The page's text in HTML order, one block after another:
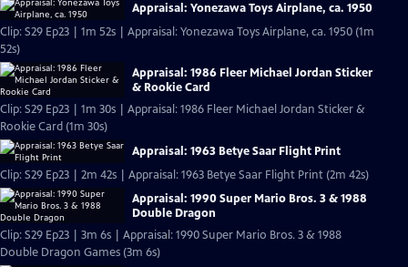
Appraisal: Yonezawa Toys Airplane, ca. 1950
Clip: S29 Ep23 | 1m 52s | Appraisal: Yonezawa Toys Airplane, ca. 1950 (1m
52s)
Appraisal: 1986 Fleer Michael Jordan Sticker
& Rookie Card
Clip: S29 Ep23 | 1m 30s | Appraisal: 1986 Fleer Michael Jordan Sticker &
Rookie Card (1m 30s)
Appraisal: 1963 Betye Saar Flight Print
Clip: S29 Ep23 | 2m 42s | Appraisal: 1963 Betye Saar Flight Print (2m 42s)
Appraisal: 1990 Super Mario Bros. 3 & 1988
Double Dragon
Clip: S29 Ep23 | 3m 6s | Appraisal: 1990 Super Mario Bros. 3 & 1988
Double Dragon Games (3m 6s)